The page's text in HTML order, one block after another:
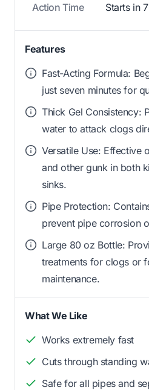
Action Time Starts in
Features
Fast-Acting Formula:
just seven minutes for
Thick Gel Consistency:
water to attack clogs
Versatile Use: Effective
and other gunk in both
sinks.
Pipe Protection:
prevent pipe corrosion
Large 80 oz Bottle:
treatments for clogs or
maintenance.
What We Like
Works extremely fast
Cuts through standing
Safe for all pipes and